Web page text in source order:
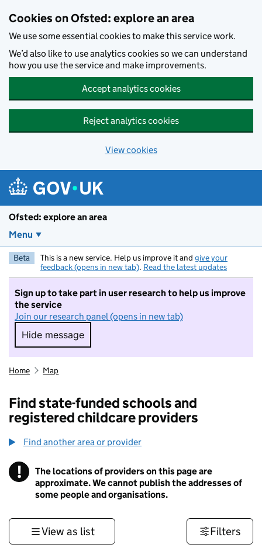
Cookies on Ofsted: explore an area
We use some essential cookies to make this service work.
We’d also like to use analytics cookies so we can understand
how you use the service and make improvements.
Accept analytics cookies
Reject analytics cookies
View cookies
Ofsted: explore an area
Menu
Beta This is a new service. Help us improve it and give your
feedback (opens in new tab). Read the latest updates
Sign up to take part in user research to help us improve
the service
Join our research panel (opens in new tab)
Hide message
Hide message. I do not want to take part in
Home Map
Find state-funded schools and
registered childcare providers
Find another area or provider
! Information
The locations of providers on this page are
approximate. We cannot publish the addresses of
some people and organisations.
View as list Filters